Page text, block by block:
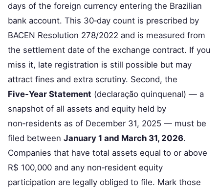
days of the foreign currency entering the Brazilian
bank account. This 30‑day count is prescribed by
BACEN Resolution 278/2022 and is measured from
the settlement date of the exchange contract. If you
miss it, late registration is still possible but may
attract fines and extra scrutiny. Second, the
Five‑Year Statement (declaração quinquenal) — a
snapshot of all assets and equity held by
non‑residents as of December 31, 2025 — must be
filed between January 1 and March 31, 2026.
Companies that have total assets equal to or above
R$ 100,000 and any non‑resident equity
participation are legally obliged to file. Mark those